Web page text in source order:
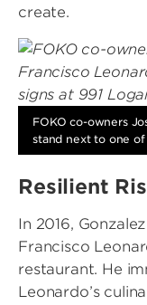
create.
Image
FOKO co-owners
stand next to one of
Resilient
In 2016,
Francisco
restaurant. He
Leonardo’s